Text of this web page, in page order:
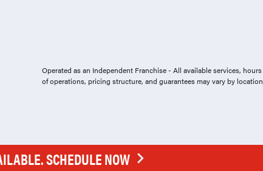
Operated as an Independent Franchise - All available services, hours
of operations, pricing structure, and guarantees may vary by location
SCHEDULE NOW